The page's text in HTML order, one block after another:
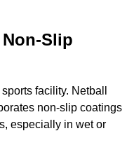
Slip
facility. Netball
non-slip coatings
especially in wet or